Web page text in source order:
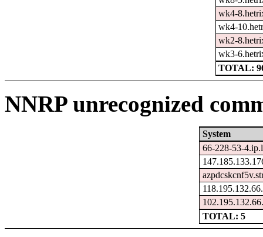
wk4-
wk4-
wk2-
wk3-
TOTAL:
NNRP unrecognized
System
66-228-53-
TOTAL: 5